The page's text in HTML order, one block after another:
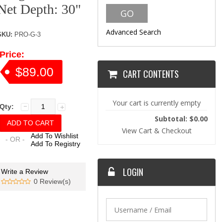
Depth: 30"
PRO-G-3
$89.00
OR - Add To Wishlist
Add To Registry
Write a Review
0 Review(s)
Advanced Search
CART CONTENTS
Your cart is currently empty
Subtotal: $0.00
View Cart & Checkout
LOGIN